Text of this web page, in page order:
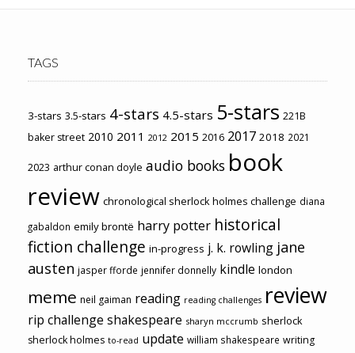
TAGS
3-stars 3.5-stars 4-stars 4.5-stars 5-stars 221B
baker street 2010 2011 2012 2015 2016 2017 2018 2021
2023 arthur conan doyle audio books book
review chronological sherlock holmes challenge diana
gabaldon emily brontë harry potter historical
fiction challenge in-progress j. k. rowling jane
austen jasper fforde jennifer donnelly kindle london
meme neil gaiman reading reading challenges review
rip challenge shakespeare sharyn mccrumb sherlock
sherlock holmes to-read update william shakespeare writing